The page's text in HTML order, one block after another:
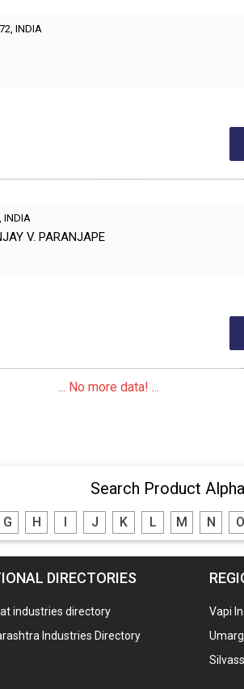
, INDIA
, INDIA
V. PARANJAPE
... No more data! ...
Search Product
G H I J K L M N O
DIRECTORIES
industries directory
Industries Directory
Vapi